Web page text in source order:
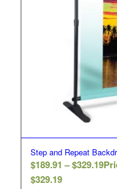
Step and Repeat
$189.91 – $329.19
$329.19